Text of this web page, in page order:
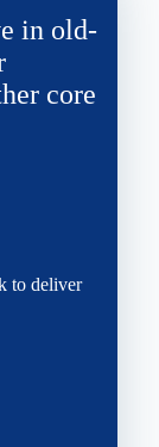
in old-
core
to deliver